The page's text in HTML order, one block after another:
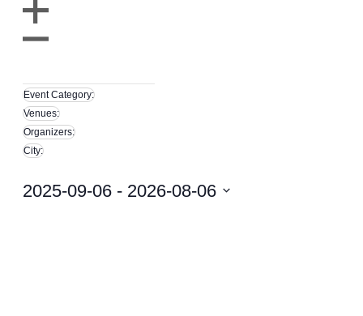
Open
filters
Close
filter
Event Category:
Venues:
Remove
filters
Organizers:
City:
filters
2025-09-06 - 2026-08-06